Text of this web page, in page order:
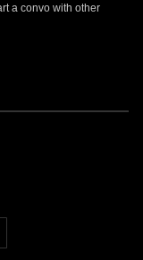
a convo with other